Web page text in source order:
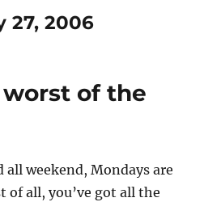
27, 2006
worst of the
all weekend, Mondays are
of all, you’ve got all the